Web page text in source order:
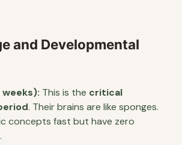
and Developmental
weeks): This is the critical
. Their brains are like sponges.
concepts fast but have zero